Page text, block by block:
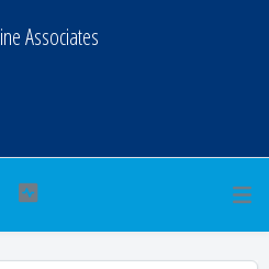
Associates